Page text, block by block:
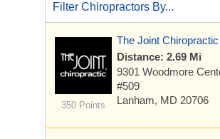
Filter Chiropractors By...
350 Points
The Joint Chiropractic
Distance: 2.69 Mi
9301 Woodmore
#509
Lanham, MD 20706